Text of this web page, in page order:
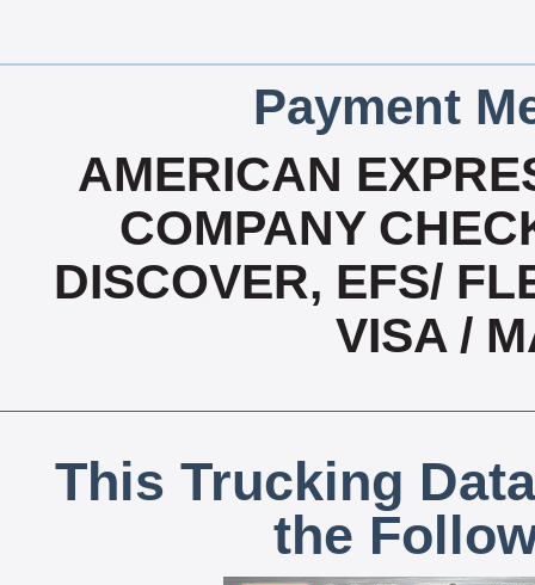
Payment
AMERICAN
COMPANY
DISCOVER, EFS/
VISA /
This Trucking
the